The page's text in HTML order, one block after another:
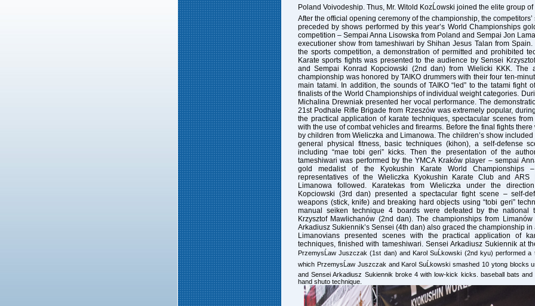
Poland Voivodeship. Thus, Mr. Witold KozĹowski joined the elite group of
After the official opening ceremony of the championship, the
preceded by shows performed by this year’s World Championships
competition – Sempai Anna Lisowska from Poland and Sempai Jon
executioner showfrom tameshiwari by Shihan Jesus Talan from
the sports competition, a demonstration of permitted and prohibited
Karate sports fights was presented to the audience by Sensei
and Sempai Konrad Kopciowski (2nd dan)from Wielicki KKK.The
championship was honored by TAIKO drummers with their four ten-
main tatami. In addition, the sounds of TAIKO “led” to the tatami fight
finalists of the World Championships of individual weight categories.
Michalina Drewniak presented her vocal performance. The
21st Podhale Rifle Brigade from Rzeszów was extremely popular,
the practical application of karate techniques, spectacular scenes
with the use of combat vehicles and firearms. Before the final fights
by children from Wieliczka and Limanowa. The children’s show
general physical fitness, basic techniques (kihon), a self-defense
including “mae tobi geri” kicks. Then the presentation of the
tameshiwari was performed by the YMCA Kraków player – sempai
gold medalist of the Kyokushin Karate World Championships
representatives of the Wieliczka Kyokushin Karate Club and ARS
Limanowa followed. Karatekas from Wieliczka under the
Kopciowski (3rd dan) presented a spectacular fight scene – self-
weapons (stick, knife) and breaking hard objects using “tobi geri”
manual seiken technique 4 boards were defeated by the national
Krzysztof Mawlichanów (2nd dan).The championships from
Arkadiusz Sukiennik’s Sensei (4th dan) also graced the championship in
Limanovians presented scenes with the practical application of
techniques, finished with tameshiwari. Sensei Arkadiusz Sukiennik at
PrzemysĹaw Juszczak (1st dan) and Karol SuĹkowski (2nd kyu) performed a
which PrzemysĹaw Juszczak and Karol SuĹkowski smashed 10 ytong blocks
and Sensei Arkadiusz Sukiennik broke 4 with low-kick kicks. baseball bats
hand shuto technique.